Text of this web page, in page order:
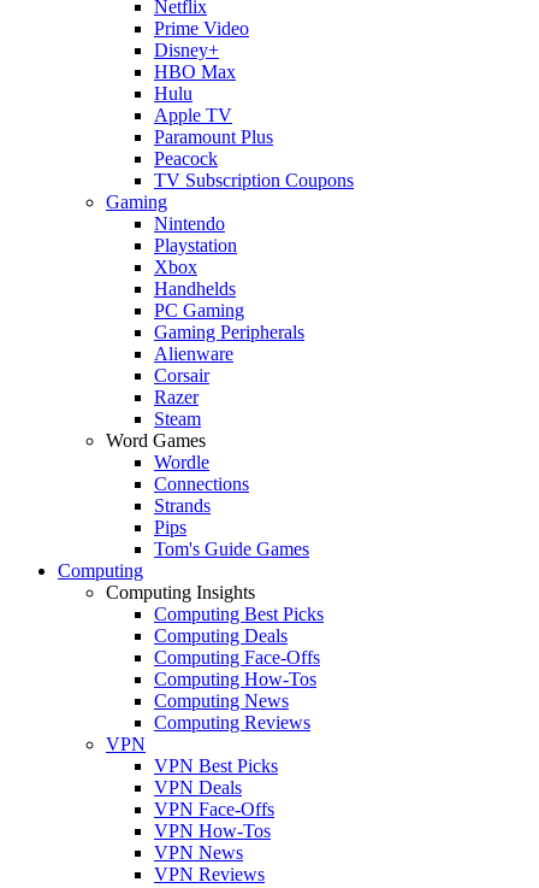
Netflix
Prime Video
Disney+
HBO Max
Hulu
Apple TV
Paramount Plus
Peacock
TV Subscription Coupons
Gaming
Nintendo
Playstation
Xbox
Handhelds
PC Gaming
Gaming Peripherals
Alienware
Corsair
Razer
Steam
Word Games
Wordle
Connections
Strands
Pips
Tom's Guide Games
Computing
Computing Insights
Computing Best Picks
Computing Deals
Computing Face-Offs
Computing How-Tos
Computing News
Computing Reviews
VPN
VPN Best Picks
VPN Deals
VPN Face-Offs
VPN How-Tos
VPN News
VPN Reviews